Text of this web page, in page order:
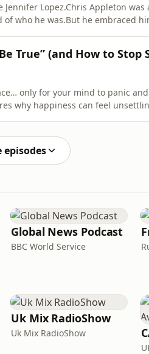
Lopez.Chris Appleton
who he was.But he embraced
True” (and How to Stop
only for your mind to panic
why happiness can feel
episodes
Global News Podcast
BBC World Service
Uk Mix RadioShow
Uk Mix RadioShow